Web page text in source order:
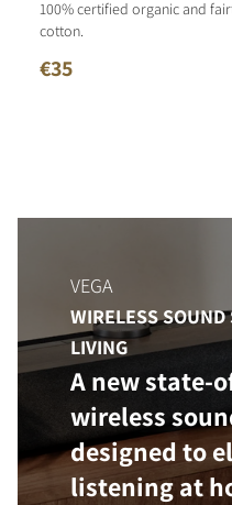
100% certified organic and
cotton.
€35
VEGA
WIRELESS
LIVING
A new state-
wireless
designed to
listening at